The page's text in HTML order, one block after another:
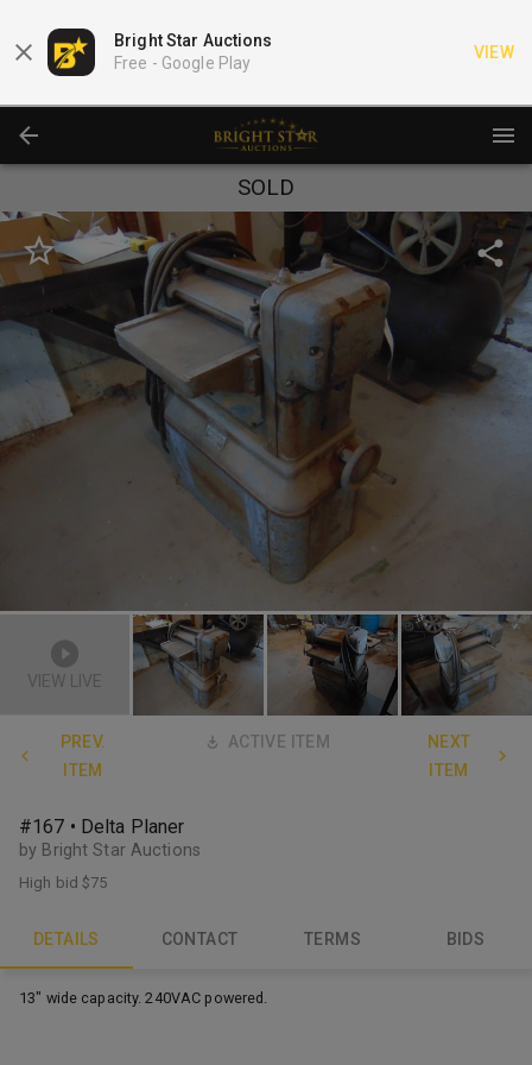
Bright Star Auctions
Free - Google Play
VIEW
SOLD
VIEW LIVE
PREV.
ITEM
ACTIVE ITEM
NEXT
ITEM
#167 • Delta Planer
by Bright Star Auctions
High bid$75
DETAILS CONTACT TERMS BIDS
13" wide capacity. 240VAC powered.